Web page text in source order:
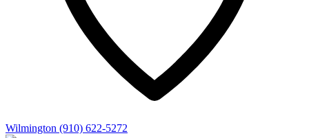
Wilmington (910) 622-5272